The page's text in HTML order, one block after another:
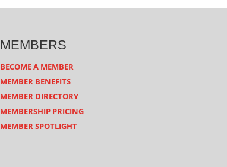
MEMBERS
BECOME A MEMBER
MEMBER BENEFITS
MEMBER DIRECTORY
MEMBERSHIP PRICING
MEMBER SPOTLIGHT